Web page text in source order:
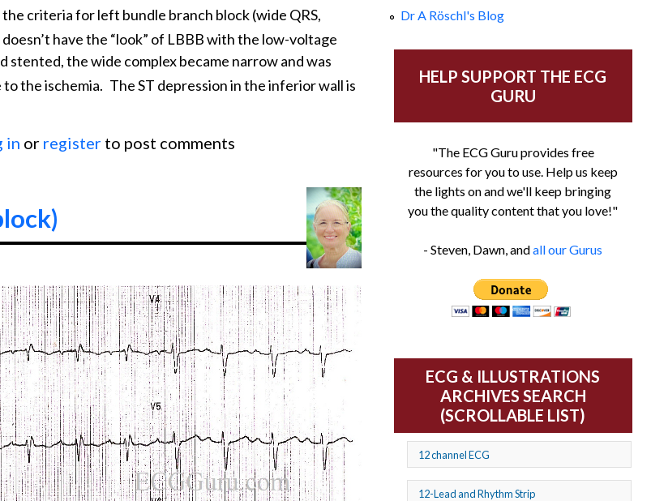
criteria for left bundle branch block (wide QRS,
have the “look” of LBBB with the low-voltage
the wide complex became narrow and was
the ischemia. The ST depression in the inferior wall is
M.I. With Wide QRS
in or register to post comments
Dr A Röschl's Blog
HELP SUPPORT THE ECG
GURU
"The ECG Guru provides free
resources for you to use. Help us keep
the lights on and we'll keep bringing
you the quality content that you love!"
- Steven, Dawn, andall our Gurus
ECG & ILLUSTRATIONS
ARCHIVES SEARCH
(SCROLLABLE LIST)
12 channel ECG
12-Lead and Rhythm Strip